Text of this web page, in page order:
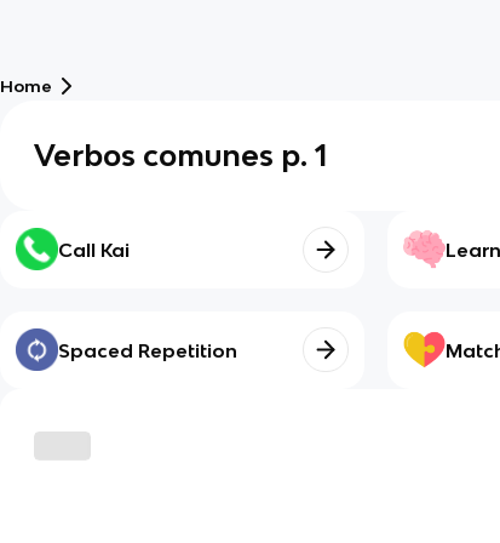
Home
Verbos comunes p. 1
Call Kai Learn
Spaced Repetition